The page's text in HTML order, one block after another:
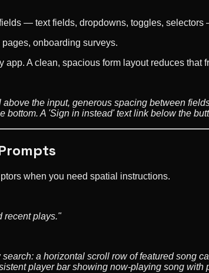
— text fields, dropdowns, toggles, selectors
onboarding surveys.
app. A clean, spacious form layout reduces
the input, generous spacing between
bottom. A 'Sign in instead' text link below the
when you need spatial instructions.
recent plays."
a horizontal scroll row of featured song
player bar showing now-playing song